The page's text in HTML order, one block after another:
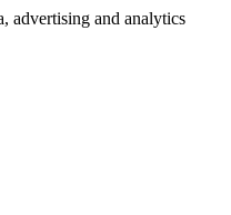
advertising and analytics